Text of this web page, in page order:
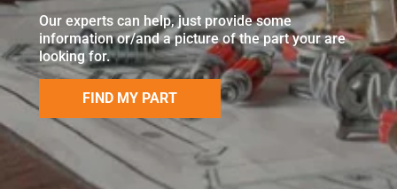
Our experts can help, just provide some
information or/and a picture of the part your are
looking for.
FIND MY PART